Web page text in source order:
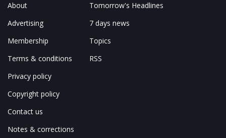
About
Advertising
Membership
Terms & conditions
Privacy policy
Copyright policy
Contact us
Notes & corrections
Tomorrow's Headlines
7 days news
Topics
RSS